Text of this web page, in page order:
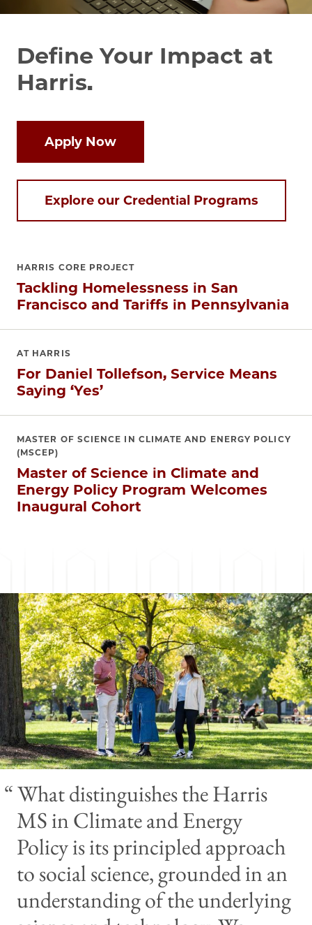
Define Your Impact at
Harris.
Apply Now
Explore our Credential Programs
HARRIS CORE PROJECT
Tackling Homelessness in San
Francisco and Tariffs in Pennsylvania
AT HARRIS
For Daniel Tollefson, Service Means
Saying ‘Yes’
MASTER OF SCIENCE IN CLIMATE AND ENERGY POLICY
(MSCEP)
Master of Science in Climate and
Energy Policy Program Welcomes
Inaugural Cohort
Image
What distinguishes the Harris
MS in Climate and Energy
Policy is its principled approach
to social science, grounded in an
understanding of the underlying